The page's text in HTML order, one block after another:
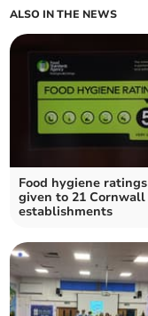
ALSO IN THE NEWS
Food hygiene ratings
given to 21 Cornwall
establishments